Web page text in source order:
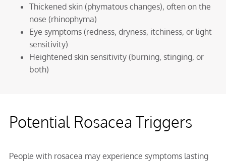
Thickened skin (phymatous changes), often on the
nose (rhinophyma)
Eye symptoms (redness, dryness, itchiness, or light
sensitivity)
Heightened skin sensitivity (burning, stinging, or
both)
Potential Rosacea Triggers
People with rosacea may experience symptoms lasting